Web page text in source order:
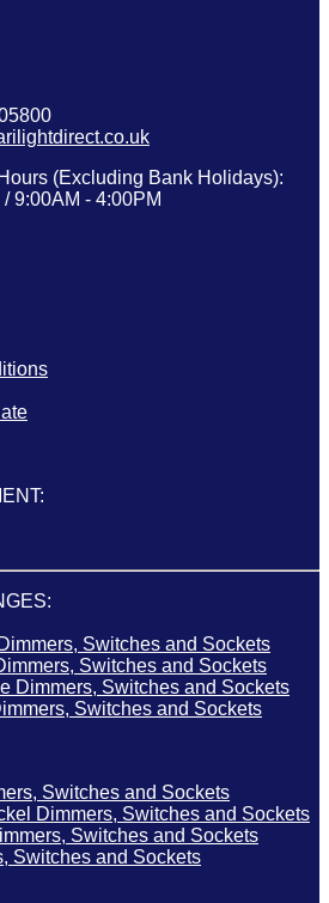
(Excluding Bank Holidays):
9:00AM - 4:00PM
Switches and Sockets
Switches and Sockets
Dimmers, Switches and Sockets
Switches and Sockets
Switches and Sockets
Dimmers, Switches and Sockets
Switches and Sockets
Switches and Sockets